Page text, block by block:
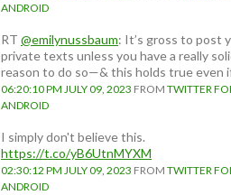
ANDROID
RT @emilynussbaum: It’s gross to post
private texts unless you have a really
reason to do so—& this holds true even
06:20:10 PM JULY 09, 2023 FROM TWITTER
ANDROID
I simply don't believe this.
https://t.co/yB6UtnMYXM
02:30:12 PM JULY 09, 2023 FROM TWITTER
ANDROID